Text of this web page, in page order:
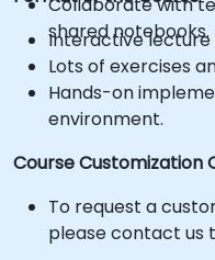
shared notebooks.
Interactive lecture
Lots of exercises
Hands-on
environment.
Course Customization
To request a
please contact us